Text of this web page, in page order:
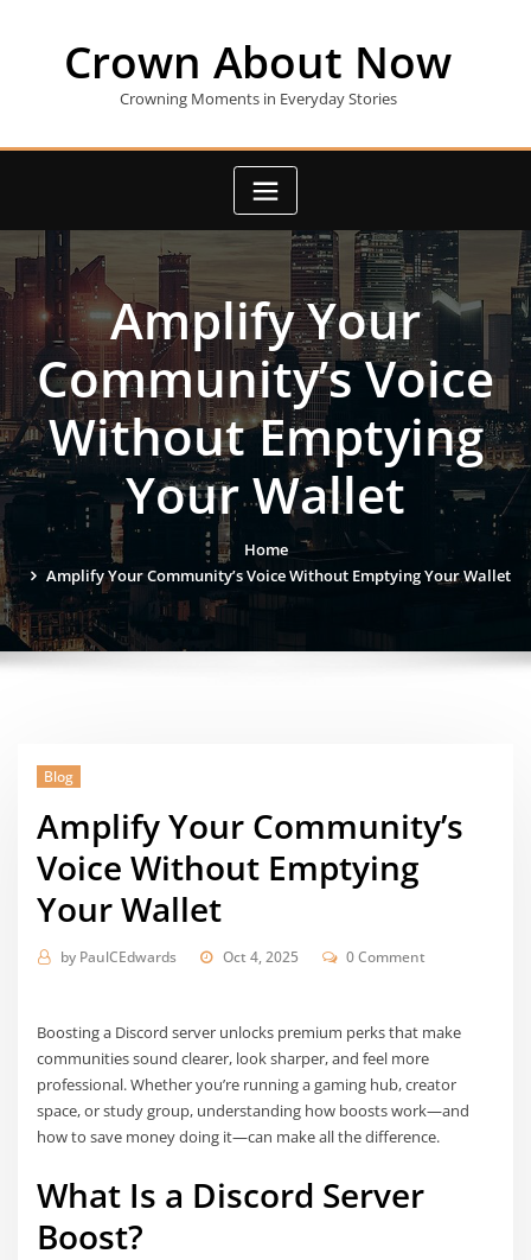
Crown About Now
Crowning Moments in Everyday Stories
Amplify Your
Community’s Voice
Without Emptying
Your Wallet
Home
Amplify Your Community’s Voice Without Emptying Your Wallet
Blog
Amplify Your Community’s
Voice Without Emptying
Your Wallet
by PaulCEdwards Oct 4, 2025 0 Comment
Boosting a Discord server unlocks premium perks that make
communities sound clearer, look sharper, and feel more
professional. Whether you’re running a gaming hub, creator
space, or study group, understanding how boosts work—and
how to save money doing it—can make all the difference.
What Is a Discord Server
Boost?